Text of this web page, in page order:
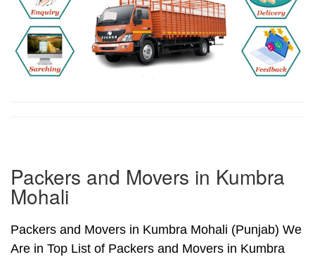
Packers and Movers in Kumbra
Mohali
Packers and Movers in Kumbra Mohali (Punjab) We
Are in Top List of Packers and Movers in Kumbra